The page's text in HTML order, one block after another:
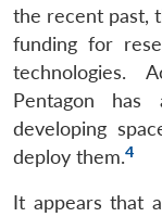
the recent past,
funding for
technologies.
Pentagon has
developing
deploy them.4
It appears that